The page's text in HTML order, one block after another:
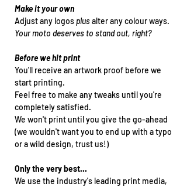
Make it your own
Adjust any logos plusalter any colour ways.
Your moto deserves to stand out, right?
Before we hit print
You'll receive an artwork proof before we
start printing.
Feel free to make any tweaks until you're
completely satisfied.
We won't print until you give the go-ahead
(we wouldn't want you to end up with a typo
or a wild design, trust us!)
Only the very best...
We use the industry's leading print media,